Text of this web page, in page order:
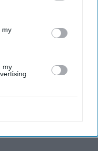
This information may
disclose it to other
my
my